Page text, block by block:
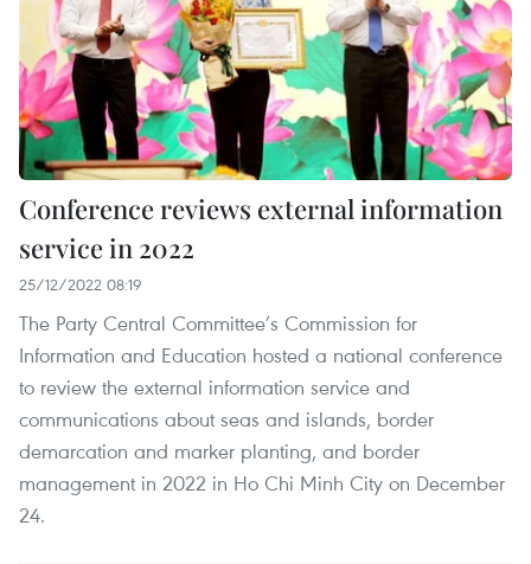
Conference reviews external information
service in 2022
25/12/2022 08:19
The Party Central Committee’s Commission for
Information and Education hosted a national conference
to review the external information service and
communications about seas and islands, border
demarcation and marker planting, and border
management in 2022 in Ho Chi Minh City on December
24.